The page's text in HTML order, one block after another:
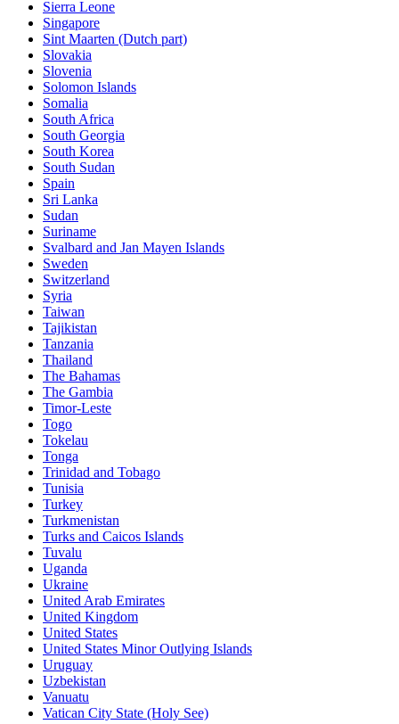
Sierra Leone
Singapore
Sint Maarten (Dutch part)
Slovakia
Slovenia
Solomon Islands
Somalia
South Africa
South Georgia
South Korea
South Sudan
Spain
Sri Lanka
Sudan
Suriname
Svalbard and Jan Mayen Islands
Sweden
Switzerland
Syria
Taiwan
Tajikistan
Tanzania
Thailand
The Bahamas
The Gambia
Timor-Leste
Togo
Tokelau
Tonga
Trinidad and Tobago
Tunisia
Turkey
Turkmenistan
Turks and Caicos Islands
Tuvalu
Uganda
Ukraine
United Arab Emirates
United Kingdom
United States
United States Minor Outlying Islands
Uruguay
Uzbekistan
Vanuatu
Vatican City State (Holy See)